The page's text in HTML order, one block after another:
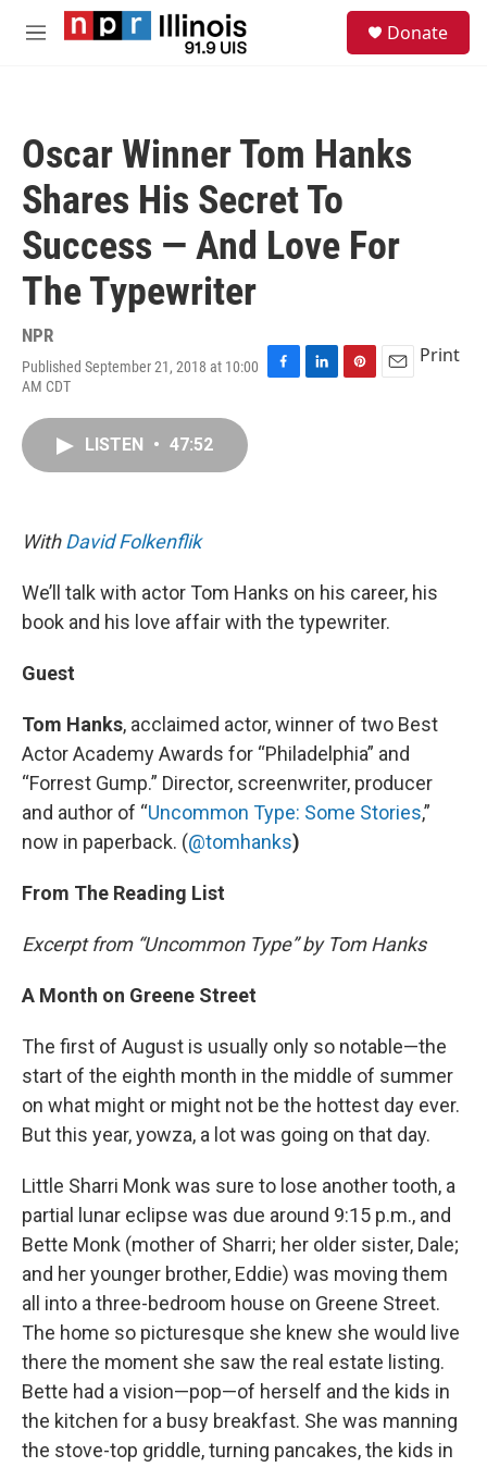
Skip to main content
M
Donate
Oscar Winner Tom Hanks
Shares His Secret To
Success — And Love For
The Typewriter
NPR
Published September 21, 2018 at 10:00
AM CDT
F
L
P
E
Print
LISTEN • 47:52
WithDavid Folkenflik
We’ll talk with actor Tom Hanks on his career, his
book and his love affair with the typewriter.
Guest
Tom Hanks, acclaimed actor, winner of two Best
Actor Academy Awards for “Philadelphia” and
“Forrest Gump.” Director, screenwriter, producer
and author of “Uncommon Type: Some Stories,”
now in paperback. (@tomhanks)
From The Reading List
Excerpt from “Uncommon Type” by Tom Hanks
A Month on Greene Street
The first of August is usually only so notable—the
start of the eighth month in the middle of summer
on what might or might not be the hottest day ever.
But this year, yowza, a lot was going on that day.
Little Sharri Monk was sure to lose another tooth, a
partial lunar eclipse was due around 9:15 p.m., and
Bette Monk (mother of Sharri; her older sister, Dale;
and her younger brother, Eddie) was moving them
all into a three-bedroom house on Greene Street.
The home so picturesque she knew she would live
there the moment she saw the real estate listing.
Bette had a vision—pop—of herself and the kids in
the kitchen for a busy breakfast. She was manning
the stove-top griddle, turning pancakes, the kids in